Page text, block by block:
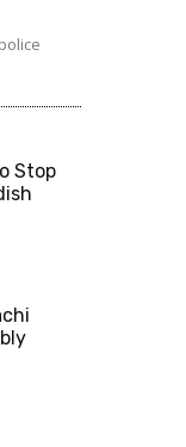
Stop